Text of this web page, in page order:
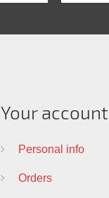
Your account
Personal info
Orders